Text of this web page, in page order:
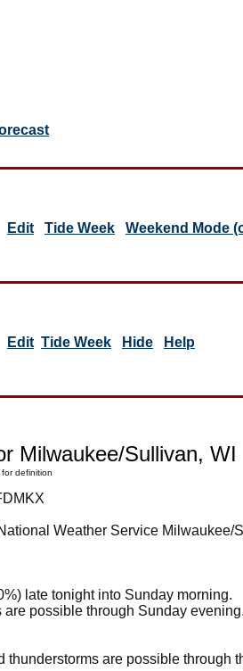
Edit Tide Week Weekend Mode
Edit Tide Week Hide Help
Milwaukee/Sullivan, WI
definition
Weather Service Milwaukee/
late tonight into Sunday morning.
possible through Sunday
thunderstorms are possible through